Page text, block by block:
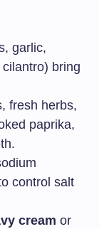
garlic,
bring
fresh herbs,
paprika,
control salt
cream or